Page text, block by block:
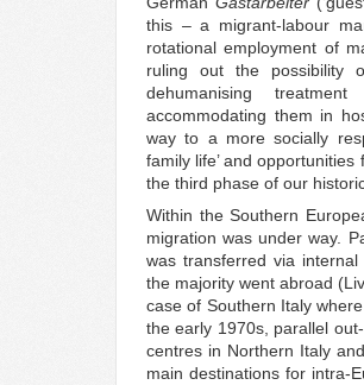
this – a migrant-labour
rotational employment of
ruling out the possibility
dehumanising
accommodating them in
way to a more socially
family life’ and
the third phase of our
Within the Southern
migration was under way.
was transferred via
the majority went abroad
case of Southern Italy
the early 1970s, parallel
centres in Northern Italy
main destinations for intra-